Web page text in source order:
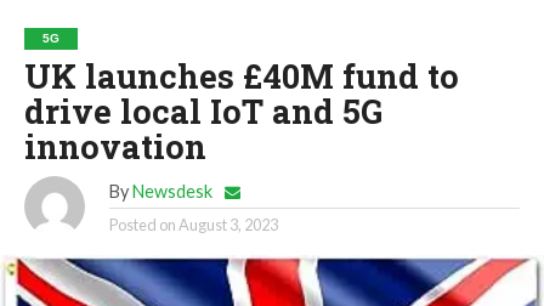
5G
UK launches £40M fund to
drive local IoT and 5G
innovation
By Newsdesk
Posted onAugust 3, 2023